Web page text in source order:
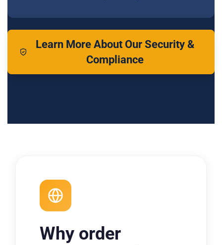
Learn More About Our Security &
Compliance
Why order